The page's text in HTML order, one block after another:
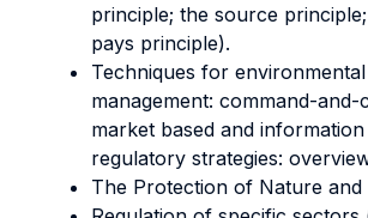
principle; the source
pays principle).
Techniques for environmental
management: command-and-
market based and
regulatory strategies:
The Protection of Nature and